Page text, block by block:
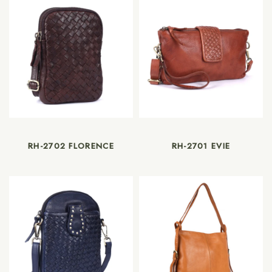
RH-2702 FLORENCE RH-2701 EVIE